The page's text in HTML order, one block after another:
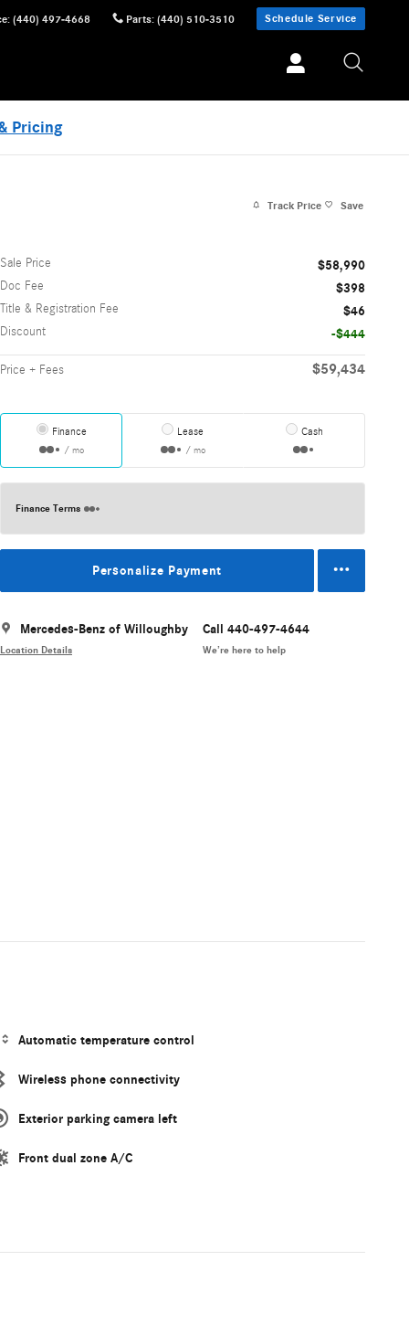
: (440) 497-4668 Parts: (440) 510-3510 Schedule Service
Pricing
Track Price Save
Sale Price $58,990
Doc Fee $398
Title & Registration Fee $46
Discount -$444
Price + Fees $59,434
Finance
/ mo
Lease
/ mo
Cash
Finance Terms
Personalize Payment
Mercedes-Benz of Willoughby
Location Details
Call 440-497-4644
We’re here to help
Automatic temperature control
Wireless phone connectivity
Exterior parking camera left
Front dual zone A/C